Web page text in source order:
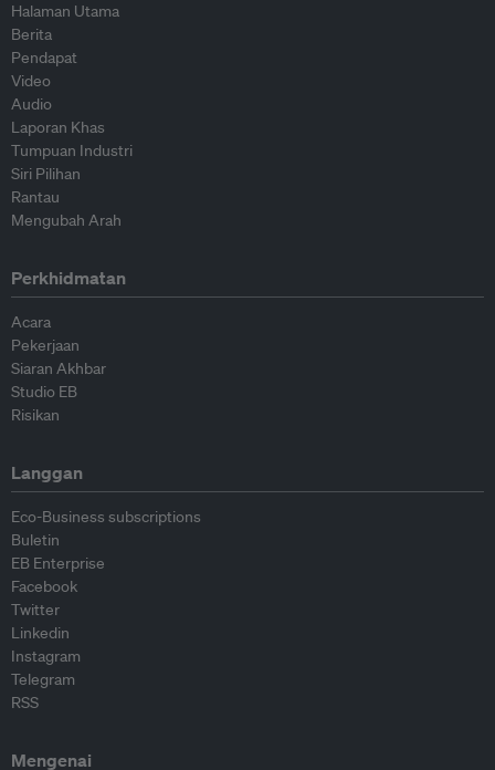
Halaman Utama
Berita
Pendapat
Video
Audio
Laporan Khas
Tumpuan Industri
Siri Pilihan
Rantau
Mengubah Arah
Perkhidmatan
Acara
Pekerjaan
Siaran Akhbar
Studio EB
Risikan
Langgan
Eco-Business subscriptions
Buletin
EB Enterprise
Facebook
Twitter
Linkedin
Instagram
Telegram
RSS
Mengenai